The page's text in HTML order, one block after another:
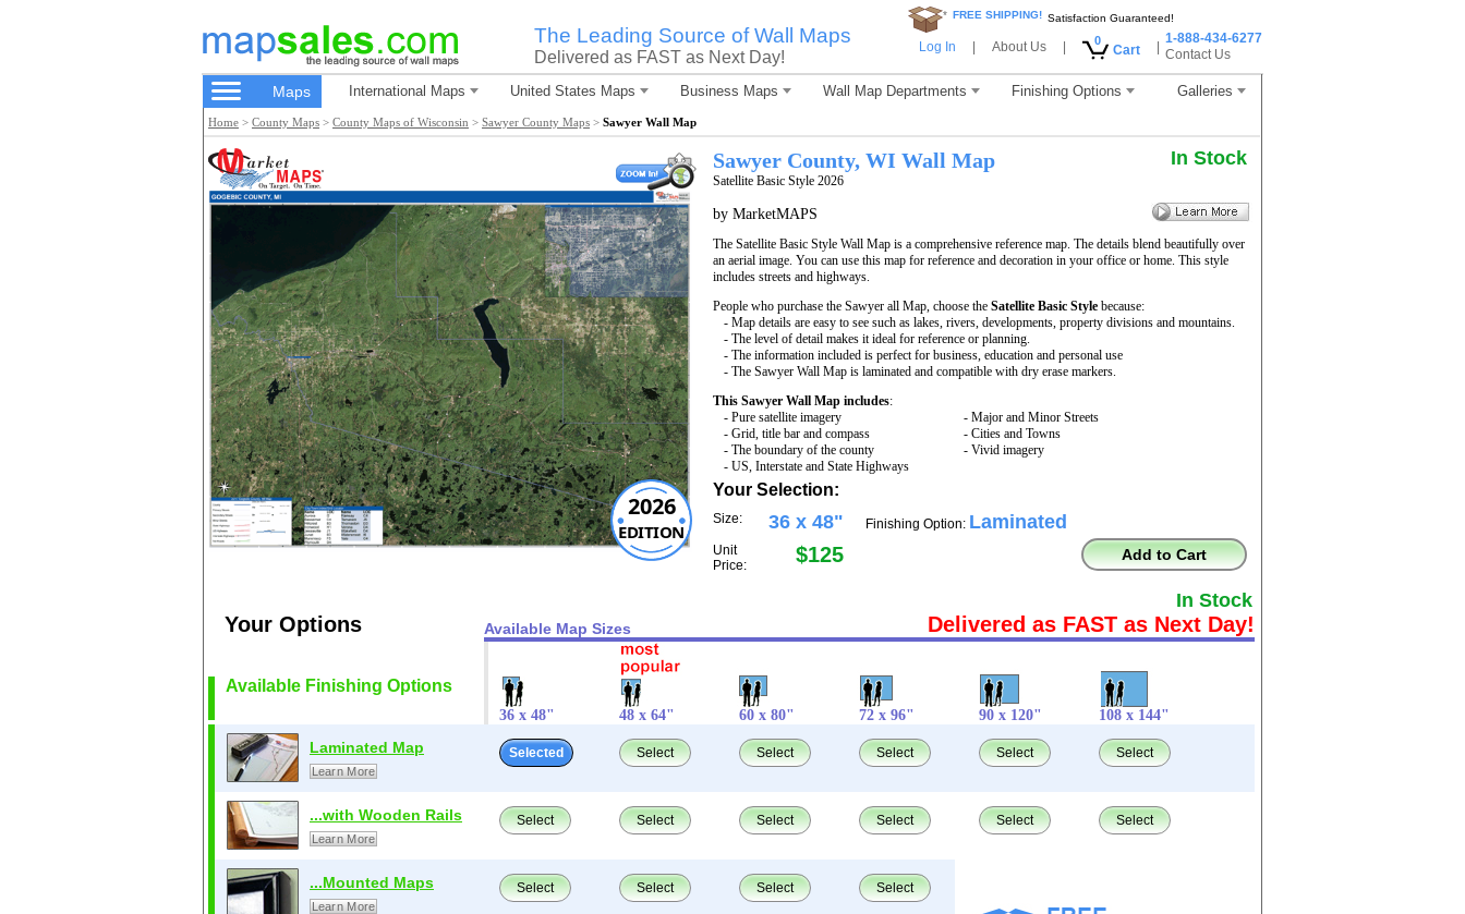
The Leading Source of Wall Maps
Delivered as FAST as Next Day!
* FREE SHIPPING! Satisfaction Guaranteed!
Log In About Us 0
Cart
1-888-434-6277
Contact Us
Maps International Maps United States Maps Business Maps Wall Map Departments Finishing Options Galleries
Home > County Maps > County Maps of Wisconsin > Sawyer County Maps > Sawyer Wall Map
2026
EDITION
Sawyer County, WI Wall Map
Satellite Basic Style 2026
In Stock
by MarketMAPS
The Satellite Basic Style Wall Map is a comprehensive reference map. The details blend beautifully over
an aerial image. You can use this map for reference and decoration in your office or home. This style
includes streets and highways.
People who purchase the Sawyer all Map, choose the Satellite Basic Style because:
- Map details are easy to see such as lakes, rivers, developments, property divisions and mountains.
- The level of detail makes it ideal for reference or planning.
- The information included is perfect for business, education and personal use
- The Sawyer Wall Map is laminated and compatible with dry erase markers.
This Sawyer Wall Map includes:
- Pure satellite imagery
- Grid, title bar and compass
- The boundary of the county
- US, Interstate and State Highways
- Major and Minor Streets
- Cities and Towns
- Vivid imagery
Your Selection:
Size: 36 x 48"
Unit
Price:
$125
Finishing Option: Laminated
Add to Cart
In Stock
Your Options Available Map Sizes Delivered as FAST as Next Day!
Available Finishing Options
36 x 48" 48 x 64" 60 x 80" 72 x 96" 90 x 120" 108 x 144"
Laminated Map
Learn More
Selected Select Select Select Select Select
...with Wooden Rails
Learn More
Select Select Select Select Select Select
...Mounted Maps
Learn More
Select Select Select Select